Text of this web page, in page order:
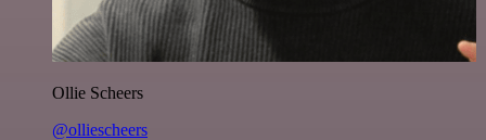
Ollie Scheers
@olliescheers